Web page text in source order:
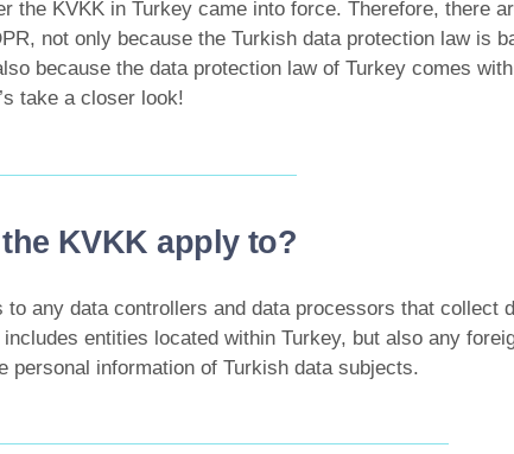
the KVKK in Turkey came into force. Therefore, there
not only because the Turkish data protection law is
because the data protection law of Turkey comes
take a closer look!
KVKK apply to?
to any data controllers and data processors that collect
entities located within Turkey, but also any
personal information of Turkish data subjects.